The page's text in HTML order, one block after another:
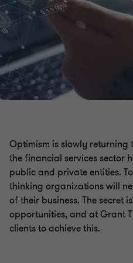
Optimism is slowly
the financial services sector
public and private entities.
thinking organizations will
of their business. The secret
opportunities, and at Grant
clients to achieve this.